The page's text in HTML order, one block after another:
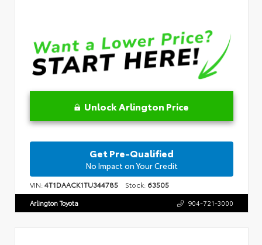
Unlock Arlington Price
Get Pre-Qualified
No Impact on Your Credit
VIN:4T1DAACK1TU344785 Stock: 63505
Arlington Toyota 904-721-3000